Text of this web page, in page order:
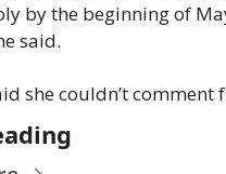
by the beginning of
said.
she couldn’t